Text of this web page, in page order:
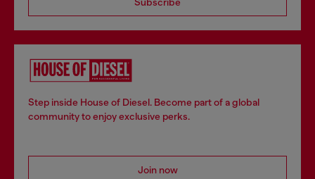
Step inside House of Diesel. Become part of a global
community to enjoy exclusive perks.
Join now